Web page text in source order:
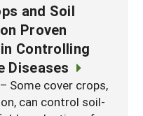
and Soil
Proven
Controlling
Diseases
Some cover crops,
can control soil-